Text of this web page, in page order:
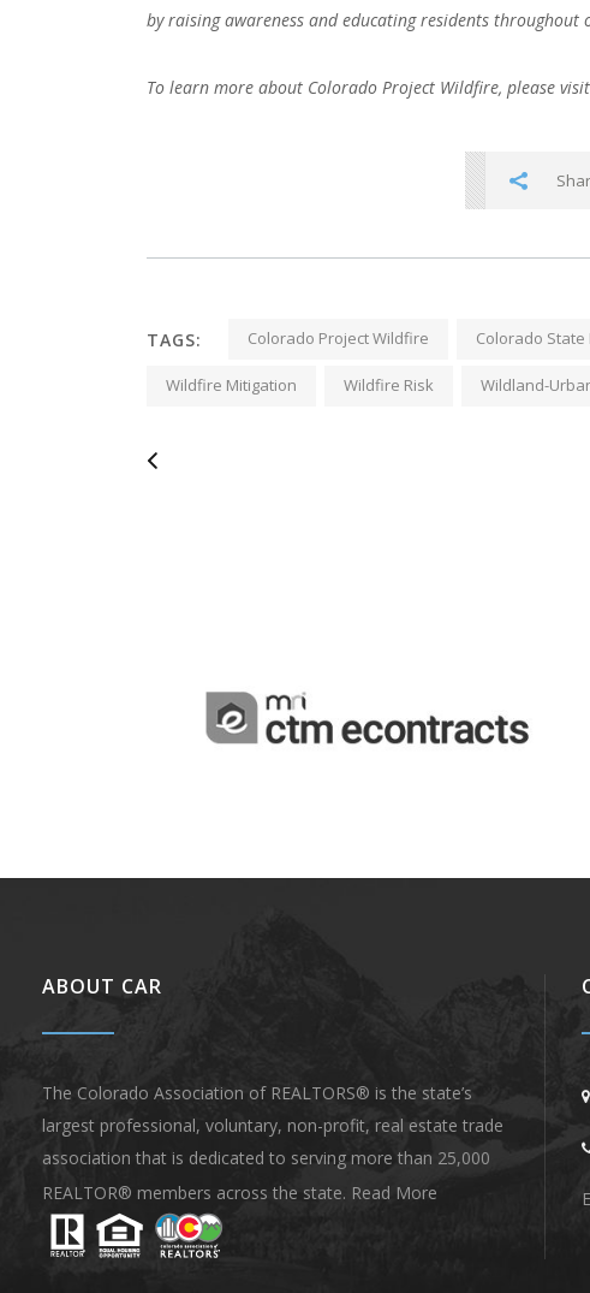
by raising awareness and educating residents throughout
To learn more about Colorado Project Wildfire, please
TAGS: Colorado Project Wildfire Colorado State
Wildfire Mitigation Wildfire Risk Wildland-
ABOUT CAR
The Colorado Association of REALTORS® is the state’s
largest professional, voluntary, non-profit, real estate trade
association that is dedicated to serving more than 25,000
REALTOR® members across the state. Read More